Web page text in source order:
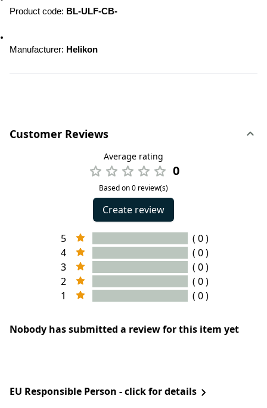
Product code: BL-ULF-CB-
Manufacturer: Helikon
Customer Reviews
Average rating
0
Based on 0 review(s)
Create review
5
( 0 )
4
( 0 )
3
( 0 )
2
( 0 )
1
( 0 )
Nobody has submitted a review for this item yet
EU Responsible Person - click for details